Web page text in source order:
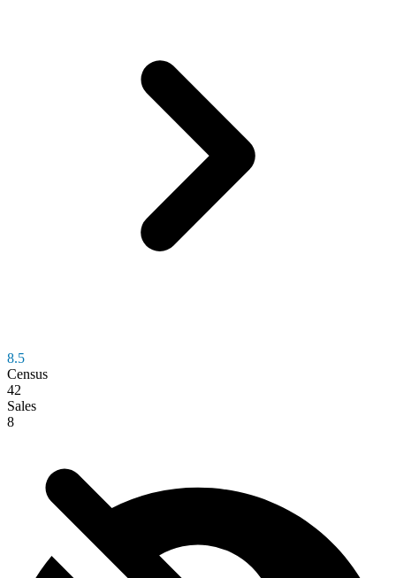
8.5
Census
42
Sales
8